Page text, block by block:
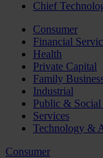
Chief
Consumer
Financial
Health
Private Capital
Family
Industrial
Public & Social
Services
Technology &
Consumer